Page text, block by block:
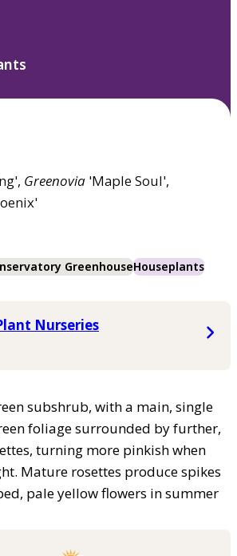
Greenovia 'Maple Soul',
GreenhouseHouseplants
Nurseries
subshrub, with a main, single
foliage surrounded by further,
turning more pinkish when
Mature rosettes produce spikes
pale yellow flowers in summer